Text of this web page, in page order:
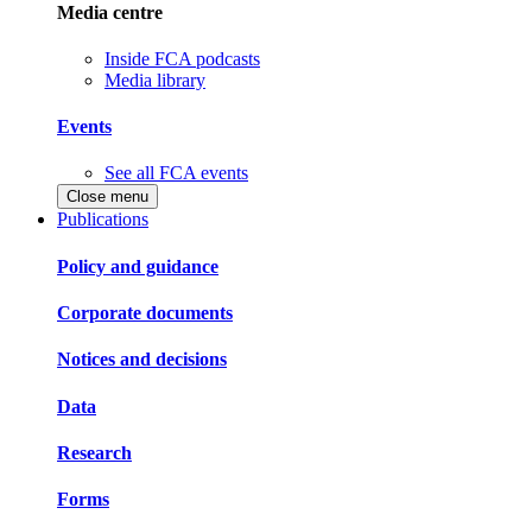
Media centre
Inside FCA podcasts
Media library
Events
See all FCA events
Close menu
Publications
Policy and guidance
Corporate documents
Notices and decisions
Data
Research
Forms